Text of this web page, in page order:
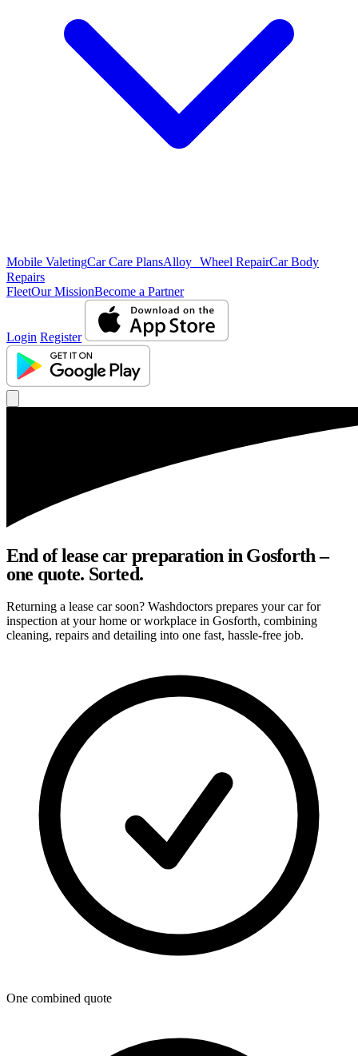
Mobile ValetingCar Care PlansAlloy Wheel RepairCar Body
Repairs
FleetOur MissionBecome a Partner
Login Register
End of lease car preparation in Gosforth –
one quote. Sorted.
Returning a lease car soon? Washdoctors prepares your car for
inspection at your home or workplace in Gosforth, combining
cleaning, repairs and detailing into one fast, hassle-free job.
One combined quote